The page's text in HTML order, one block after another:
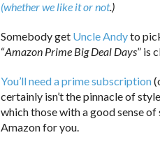
(whether we like it or not.)
Somebody get Uncle Andyto
“Amazon Prime Big Deal Days” is
You’ll need a prime subscription
certainly isn’t the pinnacle of
which those with a good sense of
Amazon for you.